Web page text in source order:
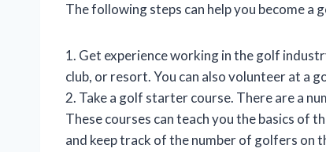
The following steps can help you become a
1. Get experience working in the golf
club, or resort. You can also volunteer at a
2. Take a golf starter course. There are a
These courses can teach you the basics of
and keep track of the number of golfers on